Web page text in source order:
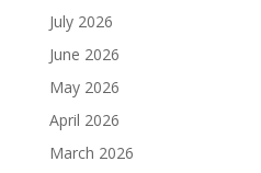
July 2026
June 2026
May 2026
April 2026
March 2026